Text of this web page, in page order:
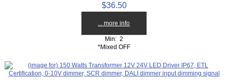
$36.50
... more info
Min: 2
*Mixed OFF